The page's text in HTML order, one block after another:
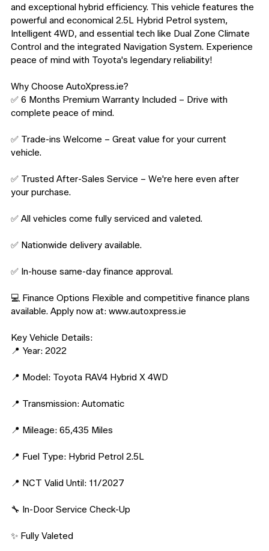
and exceptional hybrid efficiency. This vehicle features the
powerful and economical 2.5L Hybrid Petrol system,
Intelligent 4WD, and essential tech like Dual Zone Climate
Control and the integrated Navigation System. Experience
peace of mind with Toyota's legendary reliability!
Why Choose AutoXpress.ie?
✅ 6 Months Premium Warranty Included – Drive with
complete peace of mind.
✅ Trade-ins Welcome – Great value for your current
vehicle.
✅ Trusted After-Sales Service – We're here even after
your purchase.
✅ All vehicles come fully serviced and valeted.
✅ Nationwide delivery available.
✅ In-house same-day finance approval.
💻 Finance Options Flexible and competitive finance plans
available. Apply now at: www.autoxpress.ie
Key Vehicle Details:
📍 Year: 2022
📍 Model: Toyota RAV4 Hybrid X 4WD
📍 Transmission: Automatic
📍 Mileage: 65,435 Miles
📍 Fuel Type: Hybrid Petrol 2.5L
📍 NCT Valid Until: 11/2027
🔧 In-Door Service Check-Up
✨ Fully Valeted